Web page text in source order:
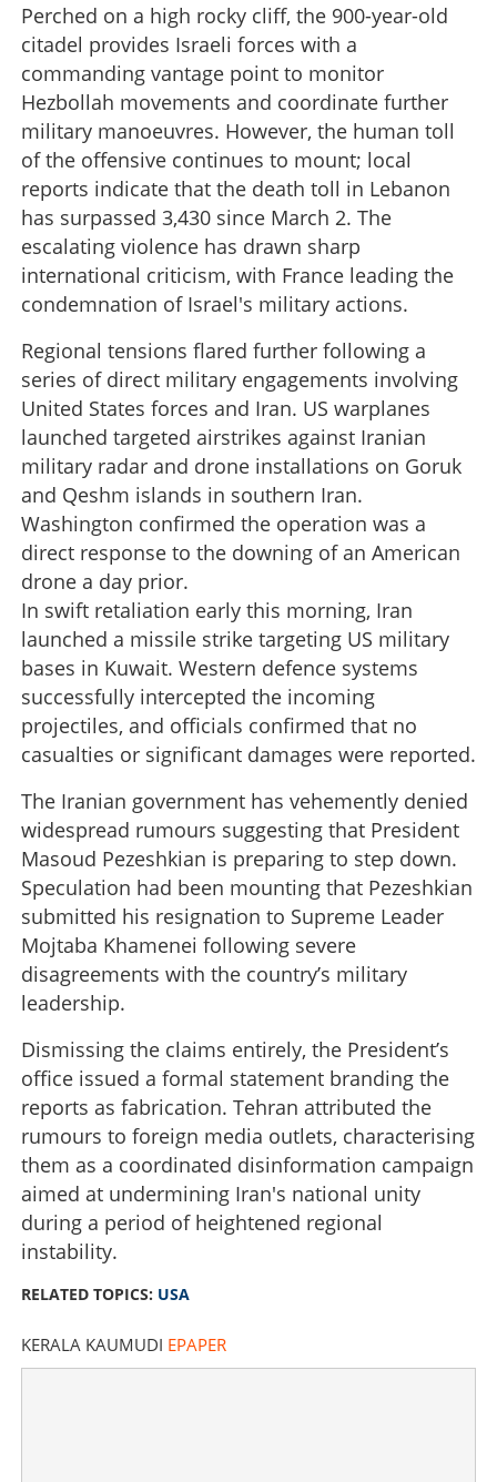
Perched on a high rocky cliff, the 900-year-old
citadel provides Israeli forces with a
commanding vantage point to monitor
Hezbollah movements and coordinate further
military manoeuvres. However, the human toll
of the offensive continues to mount; local
reports indicate that the death toll in Lebanon
has surpassed 3,430 since March 2. The
escalating violence has drawn sharp
international criticism, with France leading the
condemnation of Israel's military actions.
Regional tensions flared further following a
series of direct military engagements involving
United States forces and Iran. US warplanes
launched targeted airstrikes against Iranian
military radar and drone installations on Goruk
and Qeshm islands in southern Iran.
Washington confirmed the operation was a
direct response to the downing of an American
drone a day prior.
In swift retaliation early this morning, Iran
launched a missile strike targeting US military
bases in Kuwait. Western defence systems
successfully intercepted the incoming
projectiles, and officials confirmed that no
casualties or significant damages were reported.
The Iranian government has vehemently denied
widespread rumours suggesting that President
Masoud Pezeshkian is preparing to step down.
Speculation had been mounting that Pezeshkian
submitted his resignation to Supreme Leader
Mojtaba Khamenei following severe
disagreements with the country’s military
leadership.
Dismissing the claims entirely, the President’s
office issued a formal statement branding the
reports as fabrication. Tehran attributed the
rumours to foreign media outlets, characterising
them as a coordinated disinformation campaign
aimed at undermining Iran's national unity
during a period of heightened regional
instability.
RELATED TOPICS: USA
KERALA KAUMUDI EPAPER